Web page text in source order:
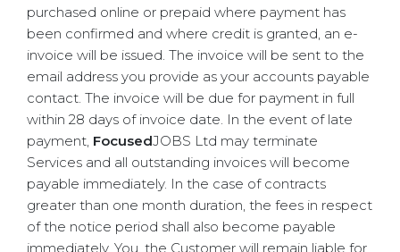
purchased online or prepaid where payment has
been confirmed and where credit is granted, an e-
invoice will be issued. The invoice will be sent to the
email address you provide as your accounts payable
contact. The invoice will be due for payment in full
within 28 days of invoice date. In the event of late
payment, FocusedJOBS Ltd may terminate
Services and all outstanding invoices will become
payable immediately. In the case of contracts
greater than one month duration, the fees in respect
of the notice period shall also become payable
immediately. You, the Customer will remain liable for